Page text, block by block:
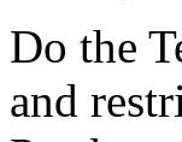
Do the
and